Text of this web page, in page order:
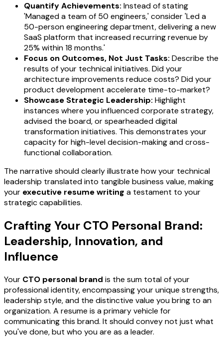
Quantify Achievements: Instead of stating
'Managed a team of 50 engineers,' consider 'Led a
50-person engineering department, delivering a new
SaaS platform that increased recurring revenue by
25% within 18 months.'
Focus on Outcomes, Not Just Tasks: Describe the
results of your technical initiatives. Did your
architecture improvements reduce costs? Did your
product development accelerate time-to-market?
Showcase Strategic Leadership: Highlight
instances where you influenced corporate strategy,
advised the board, or spearheaded digital
transformation initiatives. This demonstrates your
capacity for high-level decision-making and cross-
functional collaboration.
The narrative should clearly illustrate how your technical
leadership translated into tangible business value, making
your executive resume writing a testament to your
strategic capabilities.
Crafting Your CTO Personal Brand:
Leadership, Innovation, and
Influence
Your CTO personal brand is the sum total of your
professional identity, encompassing your unique strengths,
leadership style, and the distinctive value you bring to an
organization. A resume is a primary vehicle for
communicating this brand. It should convey not just what
you've done, but who you are as a leader.